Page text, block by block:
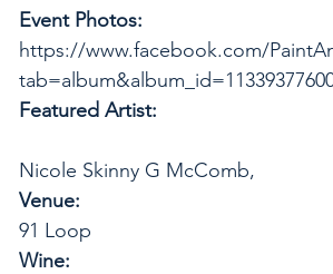
Event Photos:
https://www.facebook.com/
Featured Artist:
Nicole Skinny G McComb,
Venue:
91 Loop
Wine: